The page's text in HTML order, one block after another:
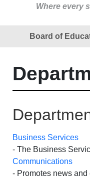
Where every
Board of
Business Services
- The Business
Communications
- Promotes news